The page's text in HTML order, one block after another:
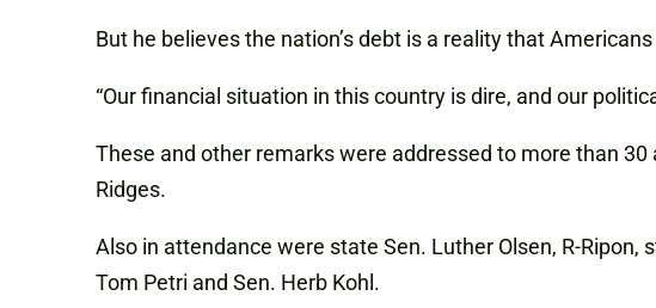
But he believes the nation’s debt is a reality that
“Our financial situation in this country is dire, and our
These and other remarks were addressed to more than 30
Ridges.
Also in attendance were state Sen. Luther Olsen, R-
Tom Petri and Sen. Herb Kohl.